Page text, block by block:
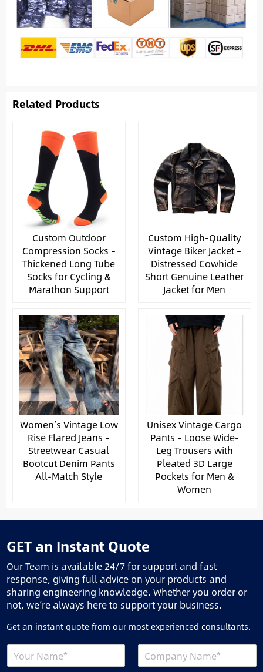
Related Products
Custom Outdoor
Compression Socks –
Thickened Long Tube
Socks for Cycling &
Marathon Support
Custom High-Quality
Vintage Biker Jacket –
Distressed Cowhide
Short Genuine Leather
Jacket for Men
Women’s Vintage Low
Rise Flared Jeans –
Streetwear Casual
Bootcut Denim Pants
All-Match Style
Unisex Vintage Cargo
Pants – Loose Wide-
Leg Trousers with
Pleated 3D Large
Pockets for Men &
Women
GET an Instant Quote
Our Team is available 24/7 for support and fast
response, giving full advice on your products and
sharing engineering knowledge. Whether you order or
not, we’re always here to support your business.
Get an instant quote from our most experienced consultants.